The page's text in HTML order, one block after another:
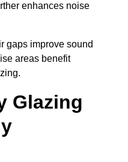
enhances noise
gaps improve sound
areas benefit
Glazing